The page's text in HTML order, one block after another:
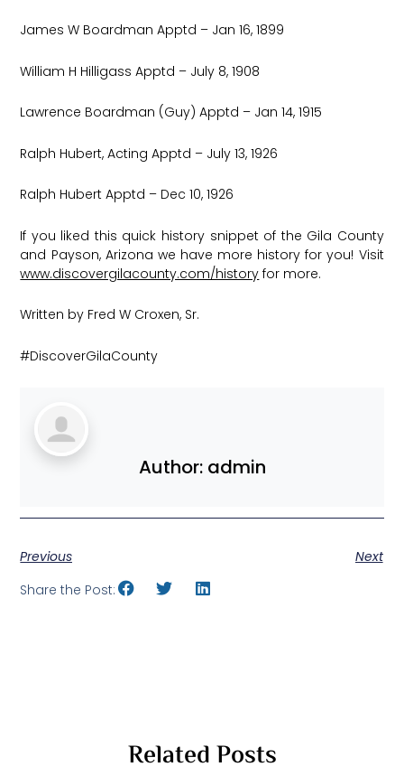
James W Boardman Apptd – Jan 16, 1899
William H Hilligass Apptd – July 8, 1908
Lawrence Boardman (Guy) Apptd – Jan 14, 1915
Ralph Hubert, Acting Apptd – July 13, 1926
Ralph Hubert Apptd – Dec 10, 1926
If you liked this quick history snippet of the Gila County
and Payson, Arizona we have more history for you! Visit
www.discovergilacounty.com/history for more.
Written by Fred W Croxen, Sr.
#DiscoverGilaCounty
Author: admin
Previous
Next
Share the Post:
Related Posts